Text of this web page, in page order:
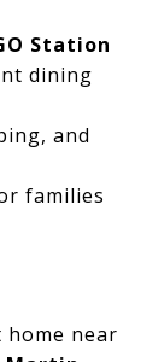
Station
dining
and
families
near